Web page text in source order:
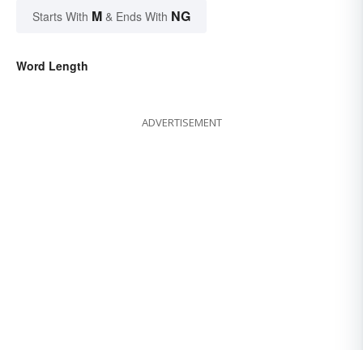
Starts With M & Ends With NG
Word Length
ADVERTISEMENT